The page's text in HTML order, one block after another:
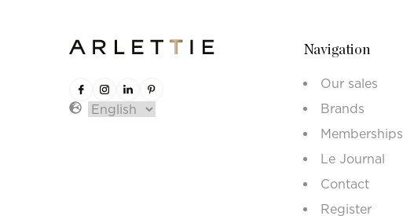
Navigation
Our sales
Brands
Memberships
Le Journal
Contact
Register